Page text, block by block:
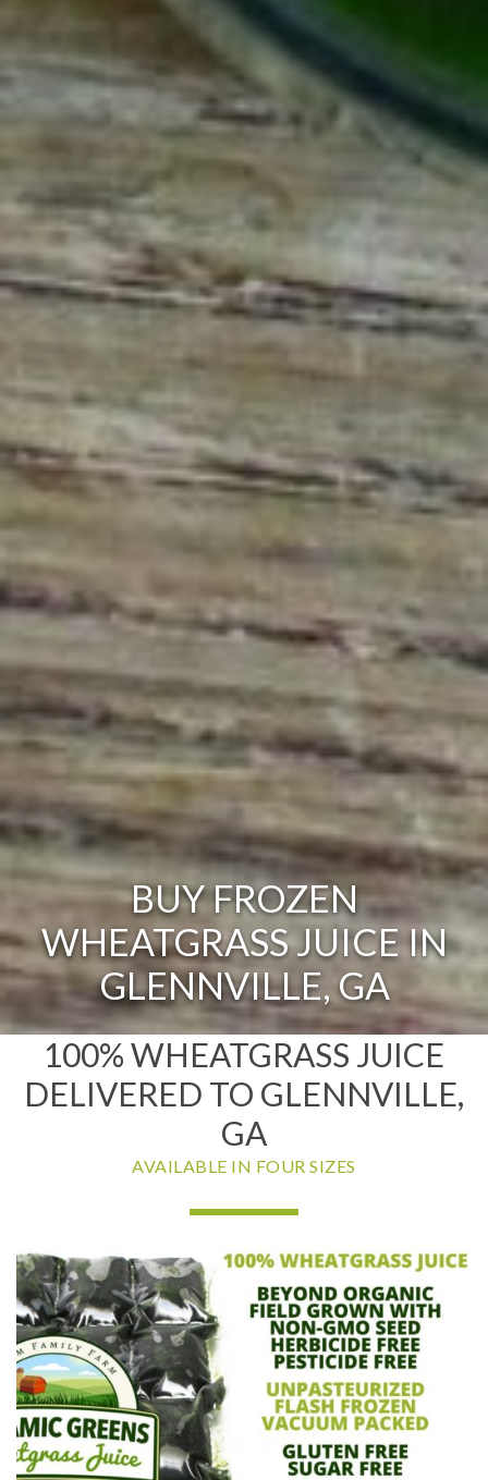
BUY FROZEN
WHEATGRASS JUICE IN
GLENNVILLE, GA
100% WHEATGRASS JUICE
DELIVERED TO GLENNVILLE,
GA
AVAILABLE IN FOUR SIZES